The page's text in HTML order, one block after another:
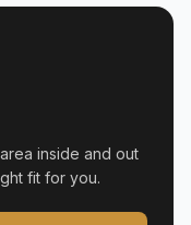
inside and out
fit for you.